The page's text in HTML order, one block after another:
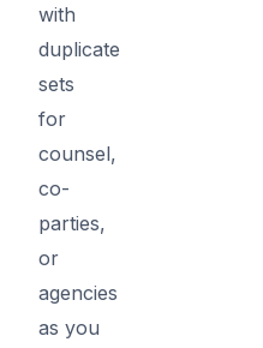
with
duplicate
sets
for
counsel,
co-
parties,
or
agencies
as you